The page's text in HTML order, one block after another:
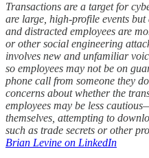
Transactions are a target for
are large, high-profile events
and distracted employees are
or other social engineering
involves new and unfamiliar
so employees may not be on
phone call from someone they
concerns about whether the
employees may be less
themselves, attempting to
such as trade secrets or other
Brian Levine on LinkedIn